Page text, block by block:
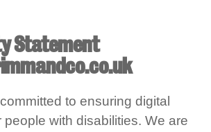
Statement
to ensuring digital
people with disabilities. We are